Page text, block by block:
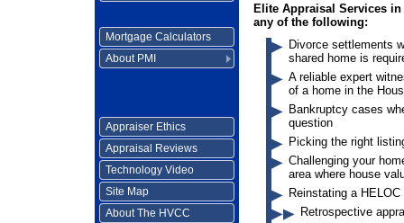
Mortgage Calculators
About PMI
Appraiser Ethics
Appraisal Reviews
Technology Video
Site Map
About The HVCC
Elite Appraisal Services
any of the following:
Divorce settlements
shared home is
A reliable expert
of a home in the
Bankruptcy cases
question
Picking the right
Challenging your
area where house
Reinstating a
Retrospective